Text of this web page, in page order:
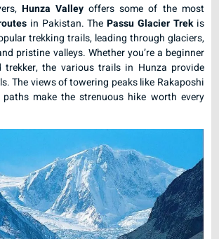
Hunza Valleyoffers some of the most
in Pakistan. ThePassu Glacier Trekis
trekking trails, leading through glaciers,
pristine valleys. Whether you’re a beginner
trekker, the various trails in Hunza provide
The views of towering peaks like Rakaposhi
make the strenuous hike worth every